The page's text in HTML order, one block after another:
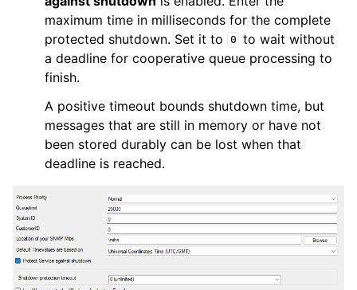
maximum time in milliseconds for the complete
protected shutdown. Set it to
0 to wait without
a deadline for cooperative queue processing to
finish.
A positive timeout bounds shutdown time, but
messages that are still in memory or have not
been stored durably can be lost when that
deadline is reached.